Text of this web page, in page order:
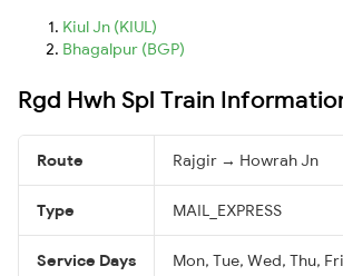
Kiul Jn (KIUL)
Bhagalpur (BGP)
Rgd Hwh Spl Train
Route Rajgir → Howrah Jn
Type MAIL_EXPRESS
Service Days Mon, Tue, Wed, Thu,